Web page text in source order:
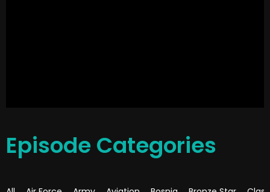
Episode Categories